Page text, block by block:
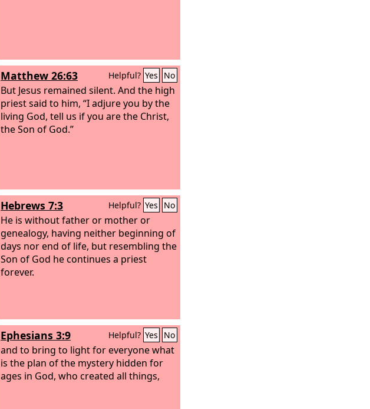
Matthew 26:63 Helpful? Yes No
But Jesus remained silent. And the high
priest said to him, “I adjure you by the
living God, tell us if you are the Christ,
the Son of God.”
Hebrews 7:3 Helpful? Yes No
He is without father or mother or
genealogy, having neither beginning of
days nor end of life, but resembling the
Son of God he continues a priest
forever.
Ephesians 3:9 Helpful? Yes No
and to bring to light for everyone what
is the plan of the mystery hidden for
ages in God, who created all things,